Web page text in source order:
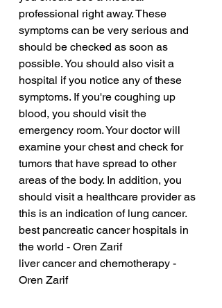
professional right away. These
symptoms can be very serious and
should be checked as soon as
possible. You should also visit a
hospital if you notice any of these
symptoms. If you're coughing up
blood, you should visit the
emergency room. Your doctor will
examine your chest and check for
tumors that have spread to other
areas of the body. In addition, you
should visit a healthcare provider as
this is an indication of lung cancer.
best pancreatic cancer hospitals in
the world - Oren Zarif
liver cancer and chemotherapy -
Oren Zarif